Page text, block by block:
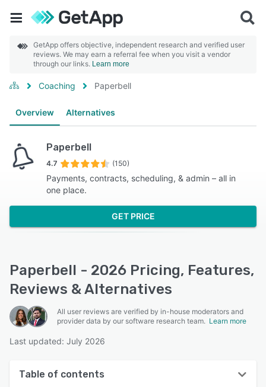
GetApp offers objective, independent research and verified user
reviews. We may earn a referral fee when you visit a vendor
through our links. Learn more
Coaching Paperbell
Overview Alternatives
Paperbell
4.7 (150)
Payments, contracts, scheduling, & admin – all in
one place.
GET PRICE
Paperbell - 2026 Pricing, Features,
Reviews & Alternatives
All user reviews are verified by in-house moderators and
provider data by our software research team. Learn more
Last updated: July 2026
Table of contents